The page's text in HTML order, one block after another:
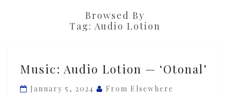
Browsed By
Tag: Audio Lotion
Audio
Lotion
Music: Audio Lotion — ‘Otonal’
January 5, 2024 From Elsewhere